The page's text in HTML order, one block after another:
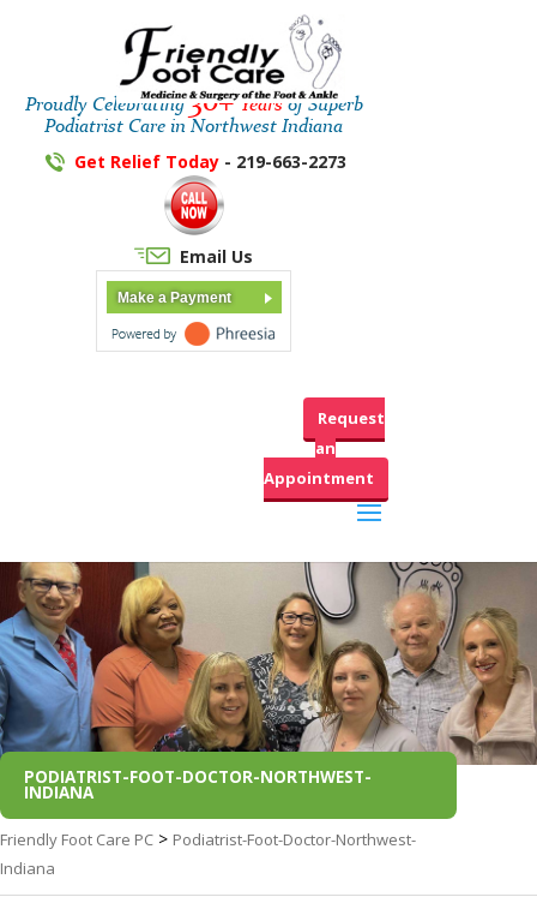
Proudly Celebrating30+Yearsof Superb
Podiatrist Care in Northwest Indiana
Get Relief Today- 219-663-2273
Email Us
Make a Payment
Request
an
Appointment
PODIATRIST-FOOT-DOCTOR-NORTHWEST-
INDIANA
Friendly Foot Care PC > Podiatrist-Foot-Doctor-Northwest-
Indiana